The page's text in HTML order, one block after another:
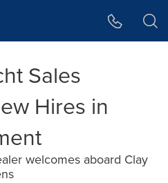
Sales
Hires in
welcomes aboard Clay